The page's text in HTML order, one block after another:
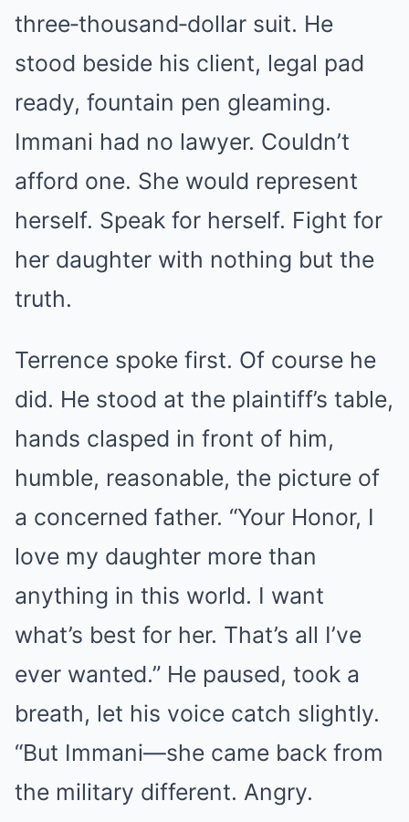
three‑thousand‑dollar suit. He
stood beside his client, legal pad
ready, fountain pen gleaming.
Immani had no lawyer. Couldn’t
afford one. She would represent
herself. Speak for herself. Fight for
her daughter with nothing but the
truth.
Terrence spoke first. Of course he
did. He stood at the plaintiff’s table,
hands clasped in front of him,
humble, reasonable, the picture of
a concerned father. “Your Honor, I
love my daughter more than
anything in this world. I want
what’s best for her. That’s all I’ve
ever wanted.” He paused, took a
breath, let his voice catch slightly.
“But Immani—she came back from
the military different. Angry.